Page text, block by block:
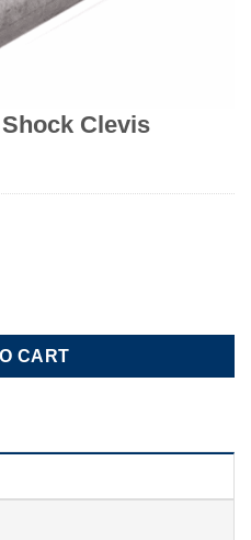
Clevis
quantity
CART